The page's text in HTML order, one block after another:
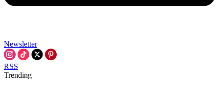
Newsletter
RSS
Trending